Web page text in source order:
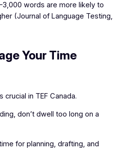
words are more likely to
(Journal of Language Testing,
Your Time
crucial in TEF Canada.
don’t dwell too long on a
for planning, drafting, and